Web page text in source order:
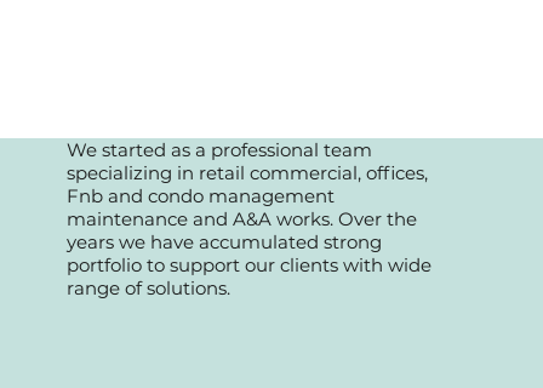
We started as a professional team
specializing in retail commercial, offices,
Fnb and condo management
maintenance and A&A works. Over the
years we have accumulated strong